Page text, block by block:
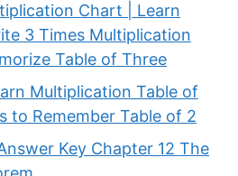
Chart | Learn
3 Times Multiplication
Table of Three
Multiplication Table of
to Remember Table of 2
Key Chapter 12 The